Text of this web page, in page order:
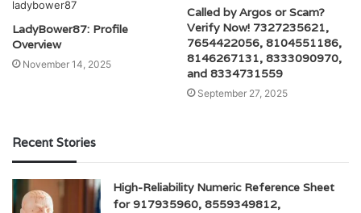
LadyBower87: Profile
Overview
November 14, 2025
Called by Argos or Scam?
Verify Now! 7327235621,
7654422056, 8104551186,
8146267131, 8333090970,
and 8334731559
September 27, 2025
Recent Stories
High-Reliability Numeric Reference Sheet
for 917935960, 8559349812,